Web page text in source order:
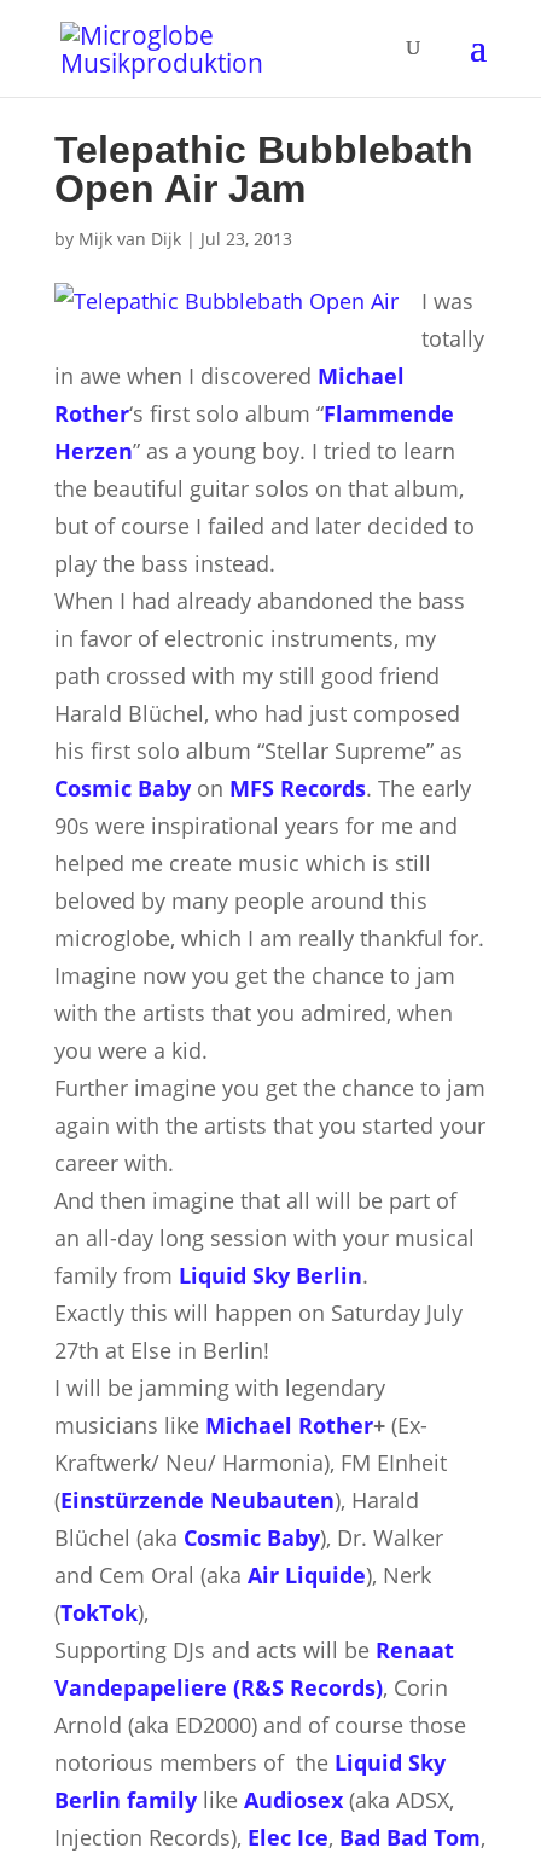
Telepathic Bubblebath
Open Air Jam
by Mijk van Dijk| Jul 23, 2013
I was
totally
in awe when I discovered Michael
Rother‘s first solo album “Flammende
Herzen” as a young boy. I tried to learn
the beautiful guitar solos on that album,
but of course I failed and later decided to
play the bass instead.
When I had already abandoned the bass
in favor of electronic instruments, my
path crossed with my still good friend
Harald Blüchel, who had just composed
his first solo album “Stellar Supreme” as
Cosmic Babyon MFS Records. The early
90s were inspirational years for me and
helped me create music which is still
beloved by many people around this
microglobe, which I am really thankful for.
Imagine now you get the chance to jam
with the artists that you admired, when
you were a kid.
Further imagine you get the chance to jam
again with the artists that you started your
career with.
And then imagine that all will be part of
an all-day long session with your musical
family from Liquid Sky Berlin.
Exactly this will happen on Saturday July
27th at Else in Berlin!
I will be jamming with legendary
musicians like Michael Rother+(Ex-
Kraftwerk/ Neu/ Harmonia), FM EInheit
(Einstürzende Neubauten), Harald
Blüchel (aka Cosmic Baby), Dr. Walker
and Cem Oral (aka Air Liquide), Nerk
(TokTok),
Supporting DJs and acts will be Renaat
Vandepapeliere (R&S Records), Corin
Arnold (aka ED2000) and of course those
notorious members of the Liquid Sky
Berlin familylike Audiosex(aka ADSX,
Injection Records), Elec Ice, Bad Bad Tom,